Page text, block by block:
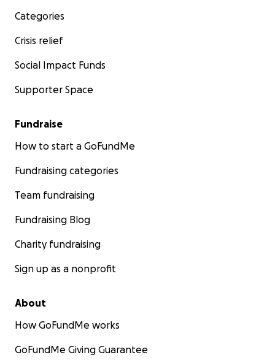
Categories
Crisis relief
Social Impact Funds
Supporter Space
Fundraise
How to start a GoFundMe
Fundraising categories
Team fundraising
Fundraising Blog
Charity fundraising
Sign up as a nonprofit
About
How GoFundMe works
GoFundMe Giving Guarantee